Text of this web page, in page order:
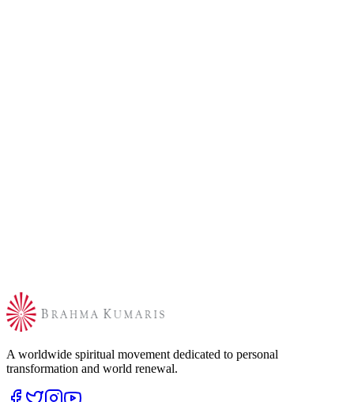
A worldwide spiritual movement dedicated to personal
transformation and world renewal.